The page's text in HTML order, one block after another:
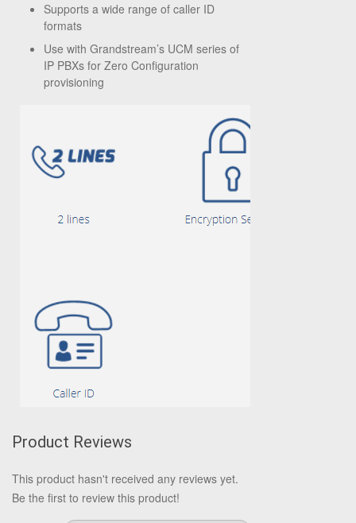
Supports a wide range of caller ID
formats
Use with Grandstream’s UCM series of
IP PBXs for Zero Configuration
provisioning
Product Reviews
This product hasn't received any reviews yet.
Be the first to review this product!